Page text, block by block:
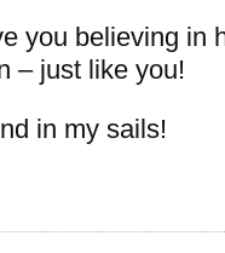
you believing in
– just like you!
in my sails!